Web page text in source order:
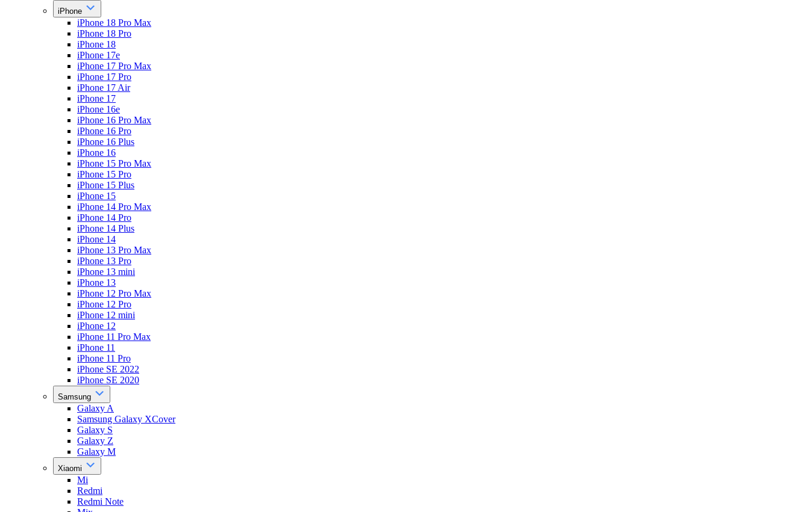
iPhone
iPhone 18 Pro Max
iPhone 18 Pro
iPhone 18
iPhone 17e
iPhone 17 Pro Max
iPhone 17 Pro
iPhone 17 Air
iPhone 17
iPhone 16e
iPhone 16 Pro Max
iPhone 16 Pro
iPhone 16 Plus
iPhone 16
iPhone 15 Pro Max
iPhone 15 Pro
iPhone 15 Plus
iPhone 15
iPhone 14 Pro Max
iPhone 14 Pro
iPhone 14 Plus
iPhone 14
iPhone 13 Pro Max
iPhone 13 Pro
iPhone 13 mini
iPhone 13
iPhone 12 Pro Max
iPhone 12 Pro
iPhone 12 mini
iPhone 12
iPhone 11 Pro Max
iPhone 11
iPhone 11 Pro
iPhone SE 2022
iPhone SE 2020
Samsung
Galaxy A
Samsung Galaxy XCover
Galaxy S
Galaxy Z
Galaxy M
Xiaomi
Mi
Redmi
Redmi Note